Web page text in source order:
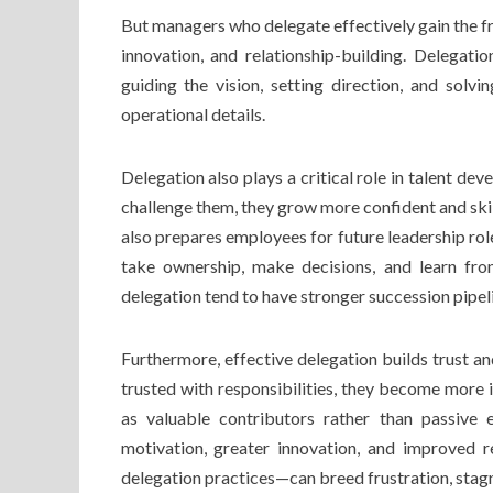
But managers who delegate effectively gain the
innovation, and relationship-building.
guiding the vision, setting direction, and
operational details.
Delegation also plays a critical role in talent
challenge them, they grow more confident and
also prepares employees for future leadership
take ownership, make decisions, and learn
delegation tend to have stronger succession
Furthermore, effective delegation builds trust
trusted with responsibilities, they become more
as valuable contributors rather than passive
motivation, greater innovation, and improved
delegation practices—can breed frustration,